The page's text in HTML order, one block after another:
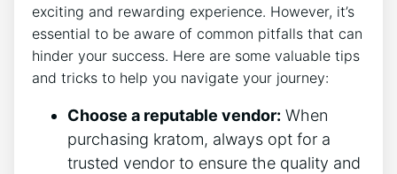
exciting and rewarding experience. However, it’s
essential to be aware​ of common pitfalls​ that can
⁣hinder your success. Here are some ‍valuable tips
and tricks to help you navigate your journey:
Choose a reputable vendor: When
purchasing kratom, always opt for a
trusted vendor to ensure the quality and